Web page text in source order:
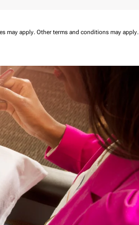
may apply. Other terms and conditions may apply.